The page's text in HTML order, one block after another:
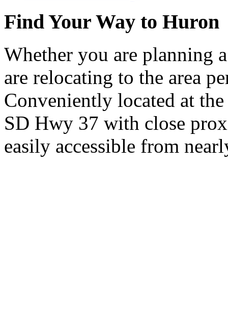
Find Your Way to Huron
Whether you are planning
are relocating to the area
Conveniently located at
SD Hwy 37 with close
easily accessible from